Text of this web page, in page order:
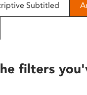
Subtitled
filters